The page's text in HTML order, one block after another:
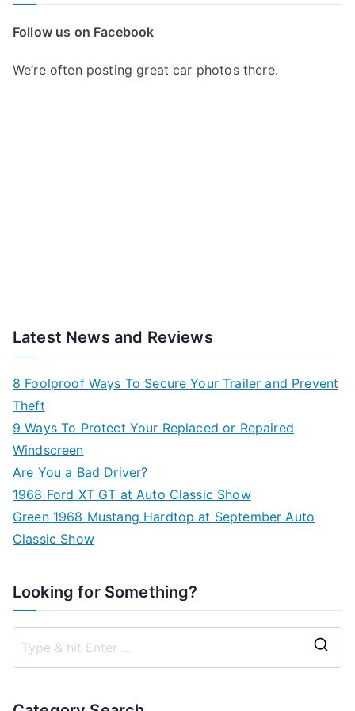
Follow us on Facebook
We’re often posting great car photos there.
Latest News and Reviews
8 Foolproof Ways To Secure Your Trailer and Prevent
Theft
9 Ways To Protect Your Replaced or Repaired
Windscreen
Are You a Bad Driver?
1968 Ford XT GT at Auto Classic Show
Green 1968 Mustang Hardtop at September Auto
Classic Show
Looking for Something?